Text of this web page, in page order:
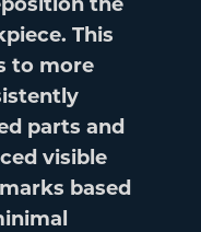
the
This
to more
parts and
visible
based